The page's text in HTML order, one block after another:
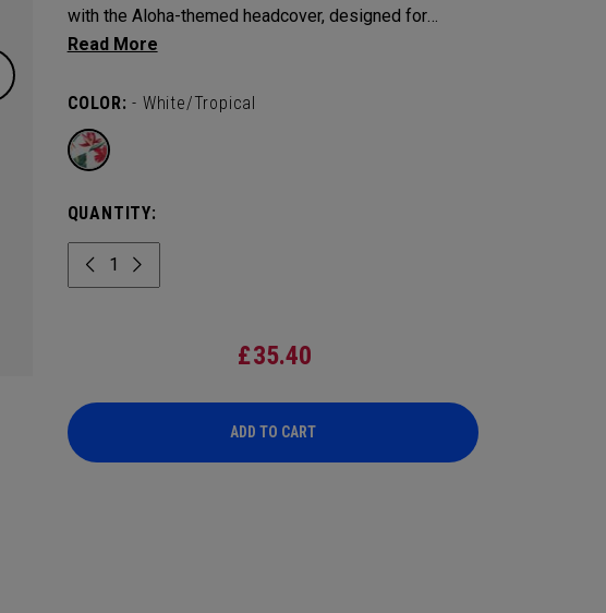
with the Aloha-themed headcover, designed for
protection and style.
COLOR: - White/Tropical
QUANTITY:
£35.40
ADD TO CART